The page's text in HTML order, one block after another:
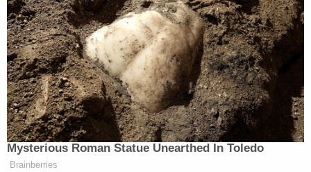
Mysterious Roman Statue Unearthed In Toledo
Brainberries